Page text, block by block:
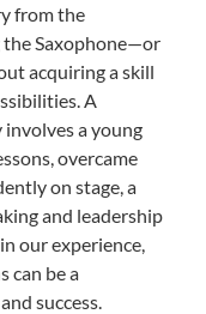
from the
the Saxophone—or
acquiring a skill
A
a young
overcame
on stage, a
and leadership
our experience,
can be a
success.